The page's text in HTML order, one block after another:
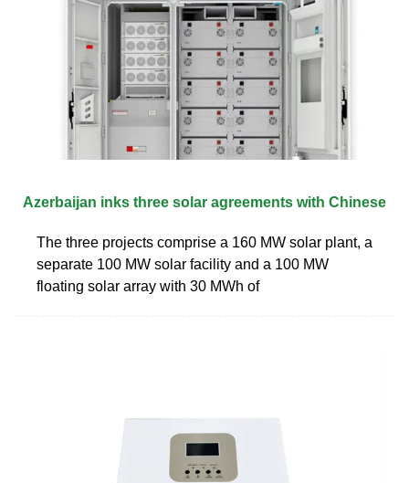
Azerbaijan inks three solar agreements with Chinese
The three projects comprise a 160 MW solar plant, a
separate 100 MW solar facility and a 100 MW
floating solar array with 30 MWh of